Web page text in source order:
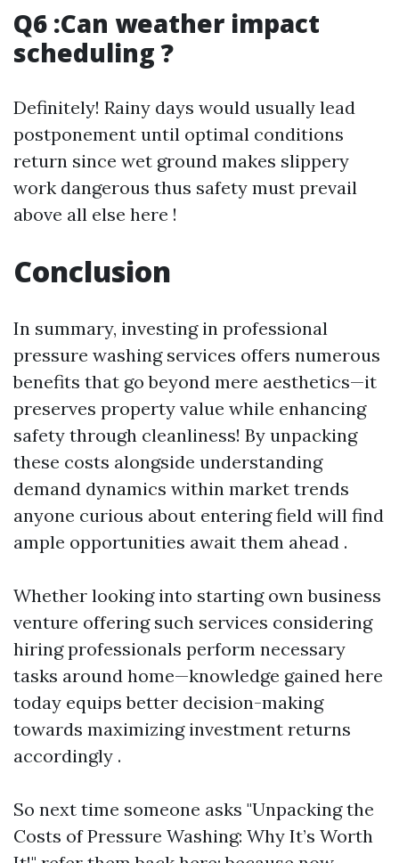
Q6 :Can weather impact
scheduling ?
Definitely! Rainy days would usually lead
postponement until optimal conditions
return since wet ground makes slippery
work dangerous thus safety must prevail
above all else here !
Conclusion
In summary, investing in professional
pressure washing services offers numerous
benefits that go beyond mere aesthetics—it
preserves property value while enhancing
safety through cleanliness! By unpacking
these costs alongside understanding
demand dynamics within market trends
anyone curious about entering field will find
ample opportunities await them ahead .
Whether looking into starting own business
venture offering such services considering
hiring professionals perform necessary
tasks around home—knowledge gained here
today equips better decision-making
towards maximizing investment returns
accordingly .
So next time someone asks "Unpacking the
Costs of Pressure Washing: Why It’s Worth